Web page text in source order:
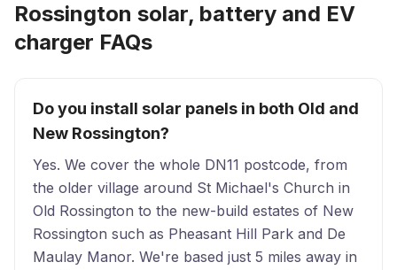
Rossington solar, battery and EV
charger FAQs
Do you install solar panels in both Old and
New Rossington?
Yes. We cover the whole DN11 postcode, from
the older village around St Michael's Church in
Old Rossington to the new-build estates of New
Rossington such as Pheasant Hill Park and De
Maulay Manor. We're based just 5 miles away in